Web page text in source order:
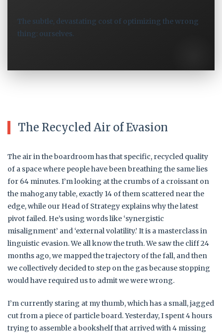
The subtle, devastating cost of optimizing the wrong
thing: ourselves.
The Recycled Air of Evasion
The air in the boardroom has that specific, recycled quality
of a space where people have been breathing the same lies
for 64 minutes. I’m looking at the crumbs of a croissant on
the mahogany table, exactly 14 of them scattered near the
edge, while our Head of Strategy explains why the latest
pivot failed. He’s using words like ‘synergistic
misalignment’ and ‘external volatility.’ It is a masterclass in
linguistic evasion. We all know the truth. We saw the cliff 24
months ago, we mapped the trajectory of the fall, and then
we collectively decided to step on the gas because stopping
would have required us to admit we were wrong.
I’m currently staring at my thumb, which has a small, jagged
cut from a piece of particle board. Yesterday, I spent 4 hours
trying to assemble a bookshelf that arrived with 4 missing